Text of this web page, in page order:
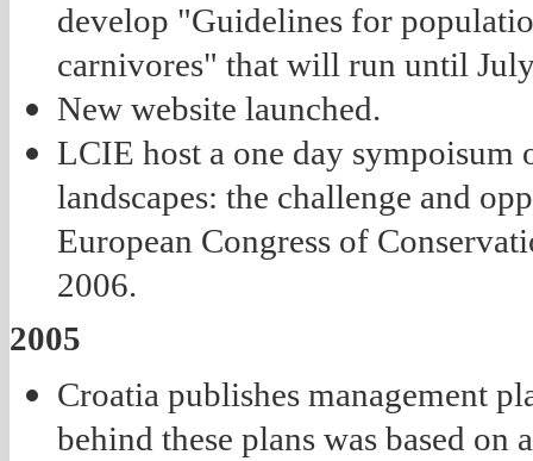
develop "Guidelines for
carnivores" that will run until
New website launched.
LCIE host a one day
landscapes: the challenge and
European Congress of
2006.
2005
Croatia publishes management
behind these plans was based